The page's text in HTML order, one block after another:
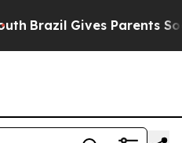
Brazil Gives Parents Social